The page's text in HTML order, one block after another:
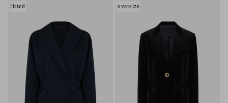
fitted oversize